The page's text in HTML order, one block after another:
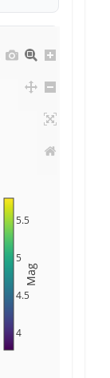
4
4.5
5
5.5
Mag